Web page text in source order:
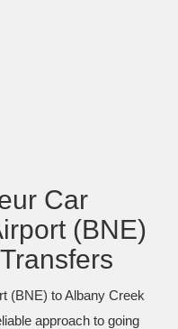
Car
(BNE)
(BNE) to Albany Creek
approach to going